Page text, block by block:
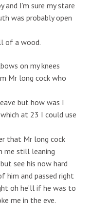
I’m sure my stare
was probably open
of a wood.
on my knees
Mr long cock who
but how was I
at 23 I could use
that Mr long cock
me still leaning
see his now hard
him and passed right
oh he’ll if he was to
me in the eye.